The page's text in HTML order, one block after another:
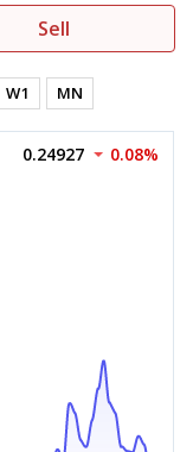
Sell
W1 MN
0.24927 0.08%